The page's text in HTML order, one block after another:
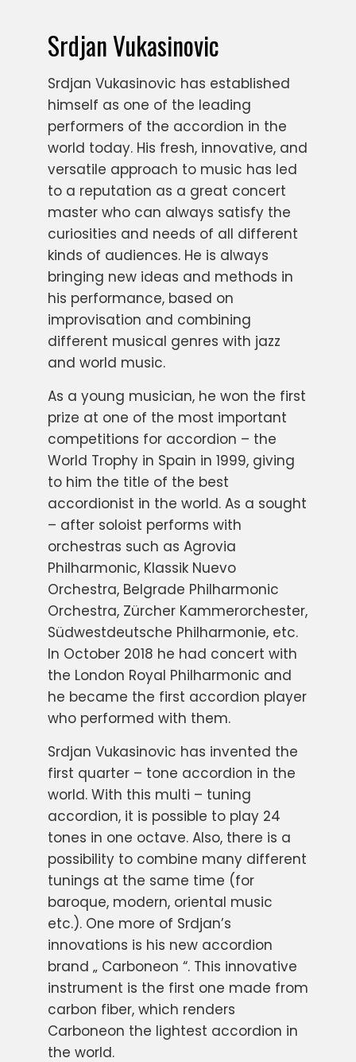
Srdjan Vukasinovic
Srdjan Vukasinovic has established
himself as one of the leading
performers of the accordion in the
world today. His fresh, innovative, and
versatile approach to music has led
to a reputation as a great concert
master who can always satisfy the
curiosities and needs of all different
kinds of audiences. He is always
bringing new ideas and methods in
his performance, based on
improvisation and combining
different musical genres with jazz
and world music.
As a young musician, he won the first
prize at one of the most important
competitions for accordion – the
World Trophy in Spain in 1999, giving
to him the title of the best
accordionist in the world. As a sought
– after soloist performs with
orchestras such as Agrovia
Philharmonic, Klassik Nuevo
Orchestra, Belgrade Philharmonic
Orchestra, Zürcher Kammerorchester,
Südwestdeutsche Philharmonie, etc.
In October 2018 he had concert with
the London Royal Philharmonic and
he became the first accordion player
who performed with them.
Srdjan Vukasinovic has invented the
first quarter – tone accordion in the
world. With this multi – tuning
accordion, it is possible to play 24
tones in one octave. Also, there is a
possibility to combine many different
tunings at the same time (for
baroque, modern, oriental music
etc.). One more of Srdjan’s
innovations is his new accordion
brand „ Carboneon “. This innovative
instrument is the first one made from
carbon fiber, which renders
Carboneon the lightest accordion in
the world.